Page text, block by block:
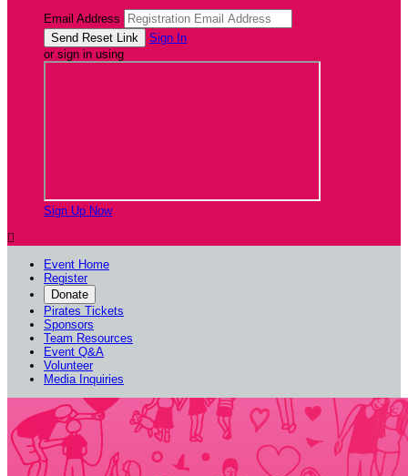
Email Address
Sign In
or sign in using
Sign Up Now

Event Home
Register
Donate
Pirates Tickets
Sponsors
Team Resources
Event Q&A
Volunteer
Media Inquiries